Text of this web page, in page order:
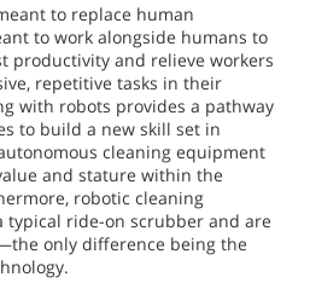
to replace human
to work alongside humans to
productivity and relieve workers
repetitive tasks in their
with robots provides a pathway
to build a new skill set in
cleaning equipment
and stature within the
robotic cleaning
typical ride-on scrubber and are
only difference being the